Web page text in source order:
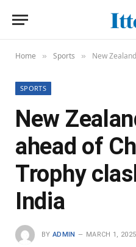
Home » Sports » New Zealand
SPORTS
New
ahead of
Trophy
India
BY ADMIN MARCH 1, 2025